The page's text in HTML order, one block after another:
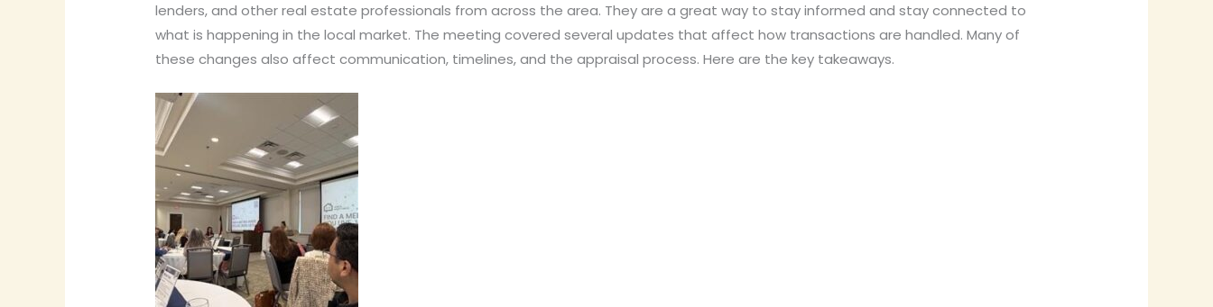
lenders, and other real estate professionals from across the area. They are a great way to stay informed and stay connected to
what is happening in the local market. The meeting covered several updates that affect how transactions are handled. Many of
these changes also affect communication, timelines, and the appraisal process. Here are the key takeaways.